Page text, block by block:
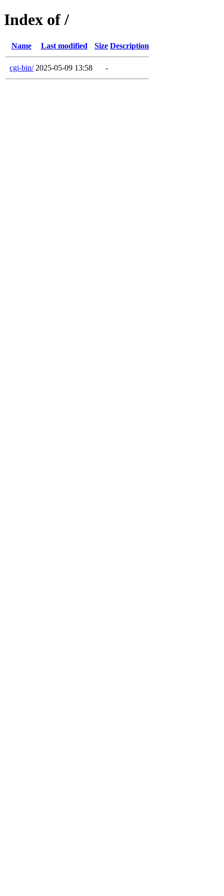
Index of /
Name Last modified Size Description
cgi-bin/ 2025-05-09 13:58 -